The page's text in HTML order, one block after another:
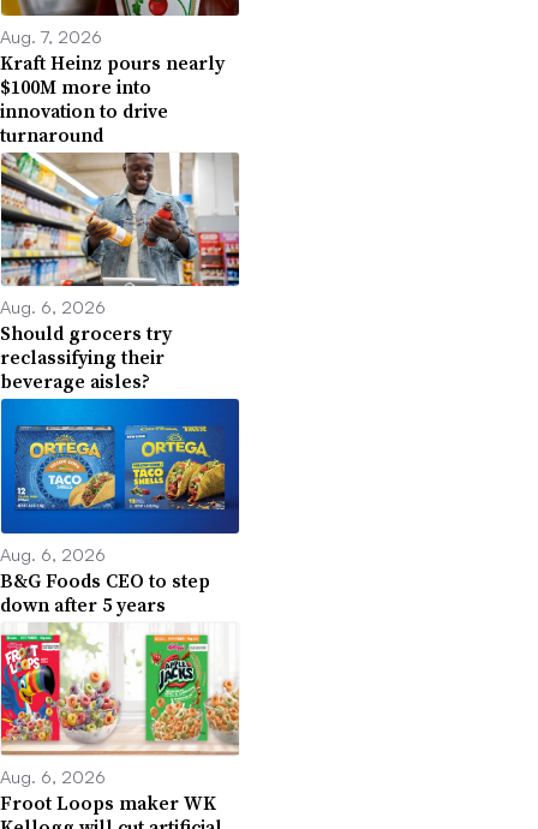
Aug. 7, 2026
Kraft Heinz pours nearly
$100M more into
innovation to drive
turnaround
Aug. 6, 2026
Should grocers try
reclassifying their
beverage aisles?
Aug. 6, 2026
B&G Foods CEO to step
down after 5 years
Aug. 6, 2026
Froot Loops maker WK